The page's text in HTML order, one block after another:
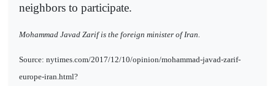
neighbors to participate.
Mohammad Javad Zarif is the foreign minister of Iran.
Source: nytimes.com/2017/12/10/opinion/mohammad-javad-zarif-
europe-iran.html?